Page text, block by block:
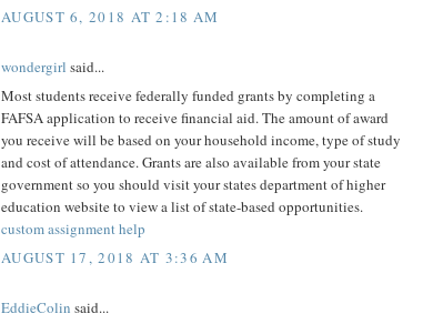
AUGUST 6, 2018 AT 2:18 AM
wondergirl said...
Most students receive federally funded grants by completing a
FAFSA application to receive financial aid. The amount of award
you receive will be based on your household income, type of study
and cost of attendance. Grants are also available from your state
government so you should visit your states department of higher
education website to view a list of state-based opportunities.
custom assignment help
AUGUST 17, 2018 AT 3:36 AM
EddieColin said...